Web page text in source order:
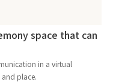
space that can
in a virtual
place.